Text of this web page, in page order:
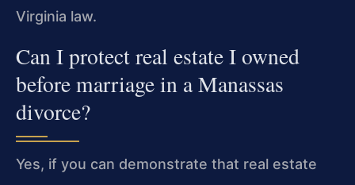
Virginia law.
Can I protect real estate I owned
before marriage in a Manassas
divorce?
Yes, if you can demonstrate that real estate